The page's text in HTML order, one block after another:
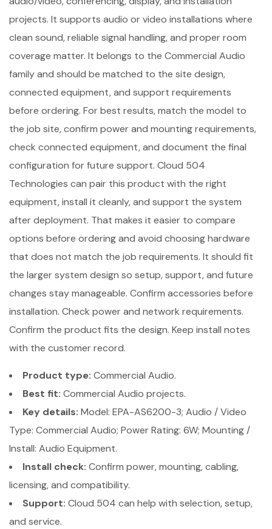
projects. It supports audio or video installations where
clean sound, reliable signal handling, and proper room
coverage matter. It belongs to the Commercial Audio
family and should be matched to the site design,
connected equipment, and support requirements
before ordering. For best results, match the model to
the job site, confirm power and mounting requirements,
check connected equipment, and document the final
configuration for future support. Cloud 504
Technologies can pair this product with the right
equipment, install it cleanly, and support the system
after deployment. That makes it easier to compare
options before ordering and avoid choosing hardware
that does not match the job requirements. It should fit
the larger system design so setup, support, and future
changes stay manageable. Confirm accessories before
installation. Check power and network requirements.
Confirm the product fits the design. Keep install notes
with the customer record.
Product type: Commercial Audio.
Best fit: Commercial Audio projects.
Key details: Model: EPA-AS6200-3; Audio / Video
Type: Commercial Audio; Power Rating: 6W; Mounting /
Install: Audio Equipment.
Install check: Confirm power, mounting, cabling,
licensing, and compatibility.
Support: Cloud 504 can help with selection, setup,
and service.